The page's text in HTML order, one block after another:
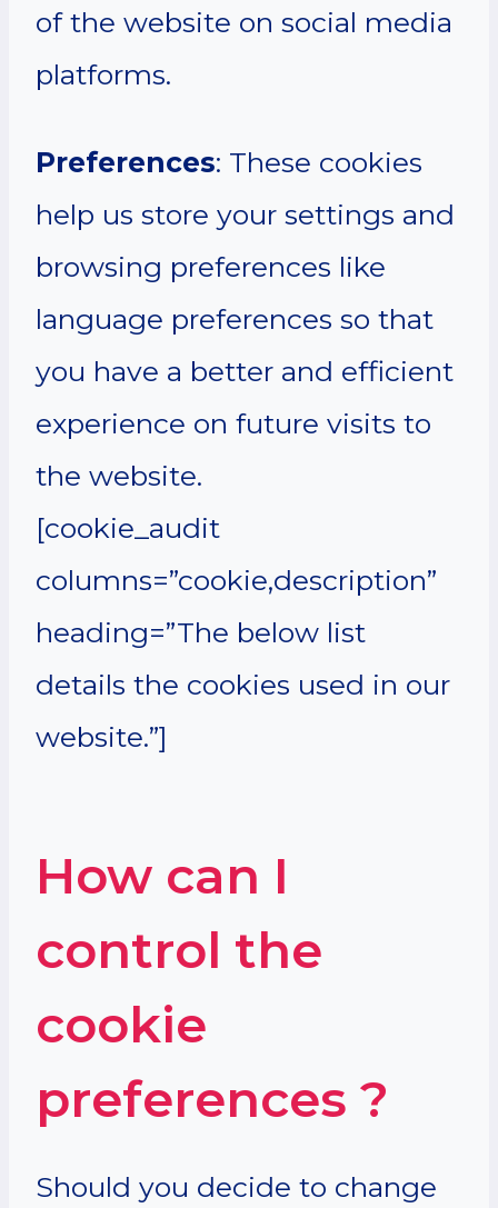
of the website on social media
platforms.
Preferences: These cookies
help us store your settings and
browsing preferences like
language preferences so that
you have a better and efficient
experience on future visits to
the website.
[cookie_audit
columns=”cookie,description”
heading=”The below list
details the cookies used in our
website.”]
How can I
control the
cookie
preferences ?
Should you decide to change